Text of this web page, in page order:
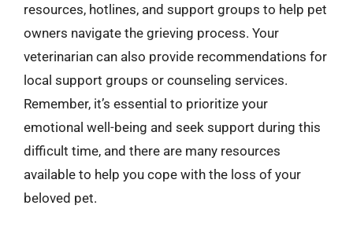
resources, hotlines, and support groups to help pet
owners navigate the grieving process. Your
veterinarian can also provide recommendations for
local support groups or counseling services.
Remember, it’s essential to prioritize your
emotional well-being and seek support during this
difficult time, and there are many resources
available to help you cope with the loss of your
beloved pet.